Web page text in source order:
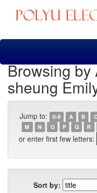
Skip
Browsing by
sheung
Jump to: 0-9 A B C
M
N O P Q R
or enter first few letters:
Sort by: